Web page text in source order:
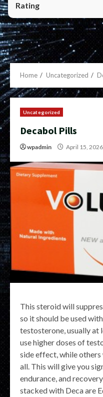
Home Uncategorized
Uncategorized
Decabol Pills
wpadmin April 15, 2026
This steroid will
so it should be used
testosterone, usually at
use higher doses of
side effect, while others
all. This will give you
endurance, and
stacked with Deca are